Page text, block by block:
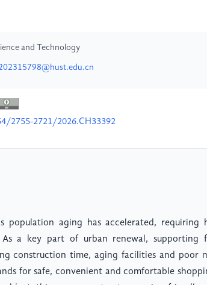
and Technology
2755-2721/2026.CH33392
population aging has accelerated, requiring
As a key part of urban renewal, supporting
construction time, aging facilities and poor
for safe, convenient and comfortable